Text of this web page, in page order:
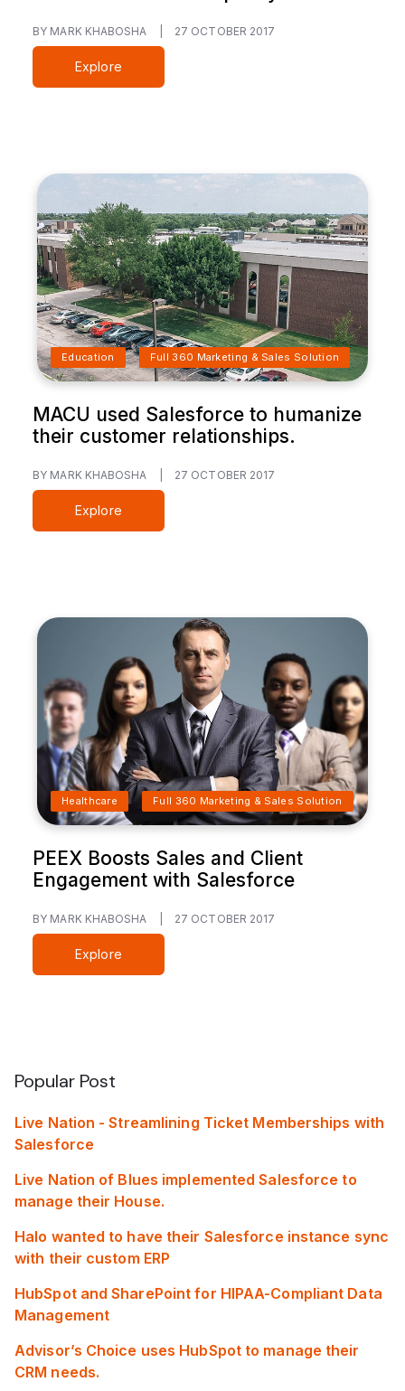
BY MARK KHABOSHA 27 OCTOBER 2017
Explore
Education Full 360 Marketing & Sales Solution
MACU used Salesforce to humanize
their customer relationships.
BY MARK KHABOSHA 27 OCTOBER 2017
Explore
Healthcare Full 360 Marketing & Sales Solution
PEEX Boosts Sales and Client
Engagement with Salesforce
BY MARK KHABOSHA 27 OCTOBER 2017
Explore
Popular Post
Live Nation - Streamlining Ticket Memberships with
Salesforce
Live Nation of Blues implemented Salesforce to
manage their House.
Halo wanted to have their Salesforce instance sync
with their custom ERP
HubSpot and SharePoint for HIPAA-Compliant Data
Management
Advisor’s Choice uses HubSpot to manage their
CRM needs.